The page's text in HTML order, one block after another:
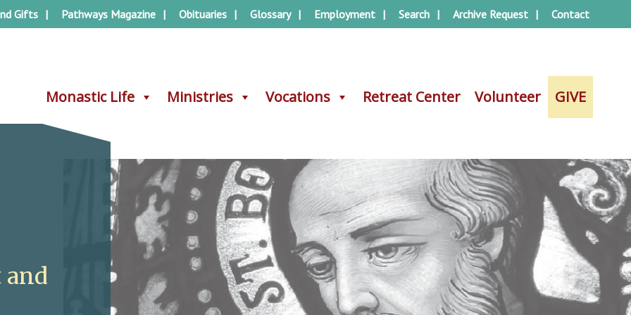
Monastic Life Ministries Vocations Retreat Center Volunteer GIVE
Gifts Pathways Magazine Obituaries Glossary Employment Search Archive Request Contact
Monastic Life Ministries Vocations Retreat Center Volunteer GIVE
and